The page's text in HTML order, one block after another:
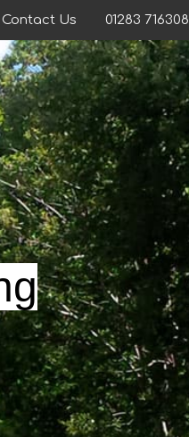
Contact Us 01283 716308